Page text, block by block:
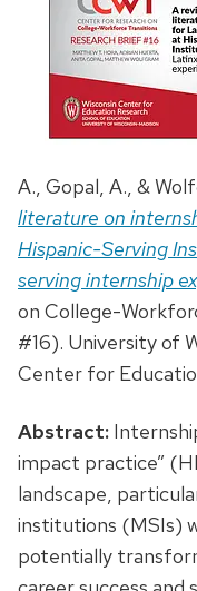
A., Gopal, A., &
literature on
Hispanic-Serving
serving internship
on College-
#16). University of
Center for
Abstract:
impact practice”
landscape,
institutions (MSIs)
potentially